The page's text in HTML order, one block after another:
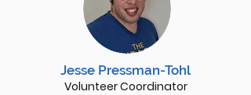
Jesse Pressman-Tohl
Volunteer Coordinator